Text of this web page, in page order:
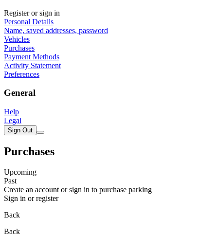
Register or sign in
Personal Details
Name, saved addresses, password
Vehicles
Purchases
Payment Methods
Activity Statement
Preferences
General
Help
Legal
Sign Out
Purchases
Upcoming
Past
Create an account or sign in to purchase parking
Sign in or register
Back
Back